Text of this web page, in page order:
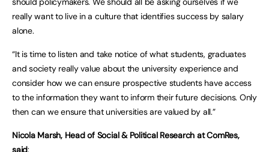
really want to live in a culture that identifies success by salary
alone.
“It is time to listen and take notice of what students, graduates
and society really value about the university experience and
consider how we can ensure prospective students have access
to the information they want to inform their future decisions. Only
then can we ensure that universities are valued by all.”
Nicola Marsh, Head of Social & Political Research at ComRes,
said: